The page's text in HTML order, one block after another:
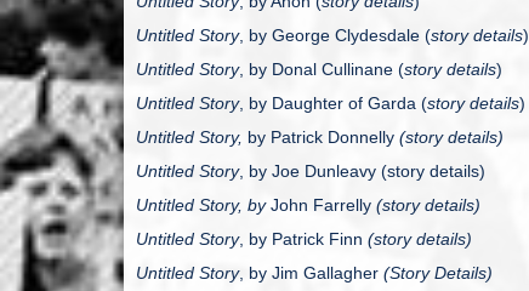
Untitled Story, by George Clydesdale (story details)
Untitled Story, by Donal Cullinane (story details)
Untitled Story, by Daughter of Garda (story details)
Untitled Story, by Patrick Donnelly (story details)
Untitled Story, by Joe Dunleavy (story details)
Untitled Story, byJohn Farrelly (story details)
Untitled Story, by Patrick Finn (story details)
Untitled Story, by Jim Gallagher (Story Details)